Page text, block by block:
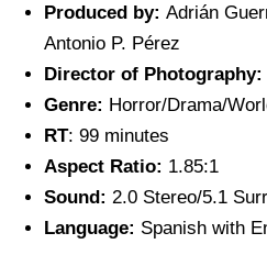
Produced by: Adrián
Antonio P. Pérez
Director of Photography:
Genre: Horror/Drama/
RT: 99 minutes
Aspect Ratio: 1.85:1
Sound: 2.0 Stereo/5.1
Language: Spanish with